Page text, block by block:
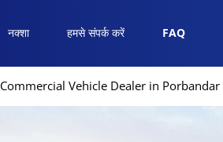
नक्शा हमसे संपर्क करें FAQ
Commercial Vehicle Dealer in Porbandar